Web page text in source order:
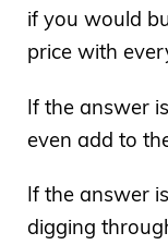
if you would
price with
If the answer
even add to
If the answer
digging